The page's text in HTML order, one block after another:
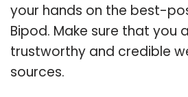
your hands on the best-
Bipod. Make sure that you
trustworthy and credible
sources.